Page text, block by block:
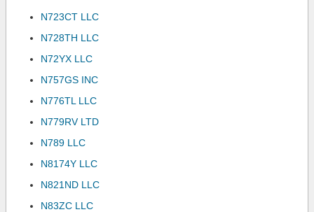
N723CT LLC
N728TH LLC
N72YX LLC
N757GS INC
N776TL LLC
N779RV LTD
N789 LLC
N8174Y LLC
N821ND LLC
N83ZC LLC